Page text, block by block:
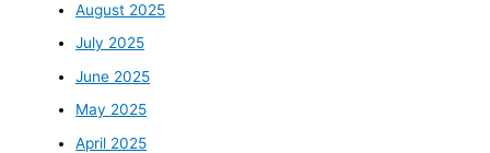
August 2025
July 2025
June 2025
May 2025
April 2025